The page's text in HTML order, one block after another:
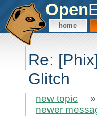
Open
home
Re:
Glitch
new topic »
newer